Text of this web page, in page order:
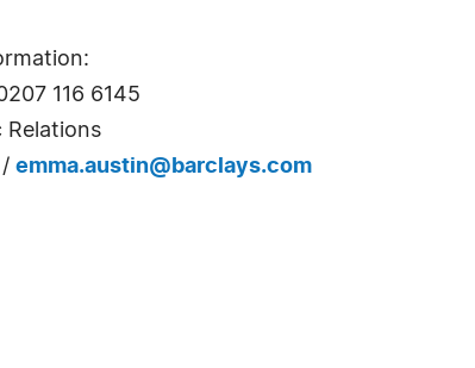
116 6145
Relations
/ emma.austin@barclays.com